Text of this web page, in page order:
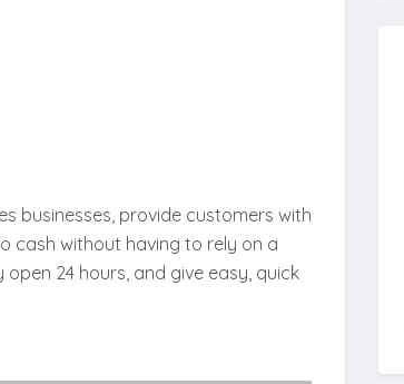
businesses, provide customers with
cash without having to rely on a
24 hours, and give easy, quick